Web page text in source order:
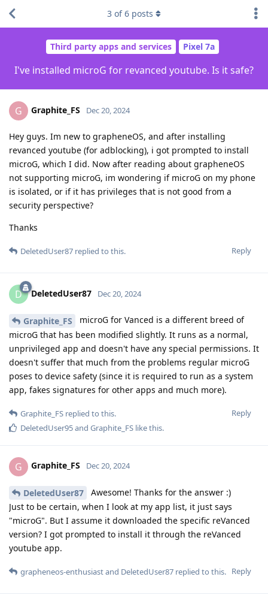
Third party apps and services Pixel 7a
I've installed microG for revanced youtube. Is it safe?
3 of6 posts
G Graphite_FS Dec 20, 2024
Hey guys. Im new to grapheneOS, and after installing
revanced youtube (for adblocking), i got prompted to install
microG, which I did. Now after reading about grapheneOS
not supporting microG, im wondering if microG on my phone
is isolated, or if it has privileges that is not good from a
security perspective?
Thanks
Reply
DeletedUser87 replied to this.
D DeletedUser87 Dec 20, 2024
Graphite_FS
microG for Vanced is a different breed of
microG that has been modified slightly. It runs as a normal,
unprivileged app and doesn't have any special permissions. It
doesn't suffer that much from the problems regular microG
poses to device safety (since it is required to run as a system
app, fakes signatures for other apps and much more).
Reply
Graphite_FS replied to this.
DeletedUser95and Graphite_FS like this.
G Graphite_FS Dec 20, 2024
DeletedUser87
Awesome! Thanks for the answer :)
Just to be certain, when I look at my app list, it just says
"microG". But I assume it downloaded the specific reVanced
version? I got prompted to install it through the reVanced
youtube app.
Reply
grapheneos-enthusiastand DeletedUser87 replied to this.